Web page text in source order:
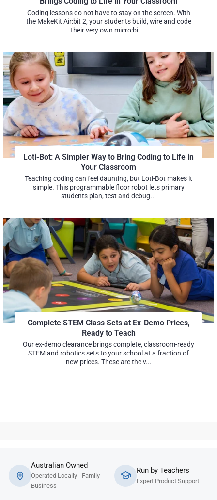
Coding lessons do not have to stay on the screen. With
the MakeKit Air:bit 2, your students build, wire and code
their very own micro:bit...
Loti-Bot: A Simpler Way to Bring Coding to Life in
Your Classroom
Teaching coding can feel daunting, but Loti-Bot makes it
simple. This programmable floor robot lets primary
students plan, test and debug...
Complete STEM Class Sets at Ex-Demo Prices,
Ready to Teach
Our ex-demo clearance brings complete, classroom-ready
STEM and robotics sets to your school at a fraction of
new prices. These are the v...
Australian Owned
Operated Locally - Family
Business
Run by Teachers
Expert Product Support